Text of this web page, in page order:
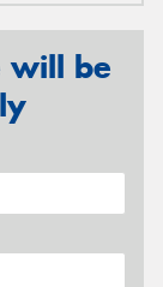
will be